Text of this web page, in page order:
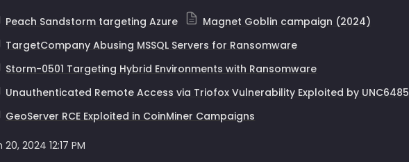
Peach Sandstorm targeting Azure
Magnet Goblin campaign (2024)
TargetCompany Abusing MSSQL Servers for Ransomware
Storm-0501 Targeting Hybrid Environments with Ransomware
Unauthenticated Remote Access via Triofox Vulnerability Exploited by UNC6485
GeoServer RCE Exploited in CoinMiner Campaigns
20, 2024 12:17 PM